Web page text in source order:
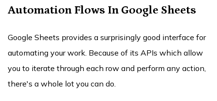
Automation Flows In Google Sheets
Google Sheets provides a surprisingly good interface for
automating your work. Because of its APIs which allow
you to iterate through each row and perform any action,
there's a whole lot you can do.